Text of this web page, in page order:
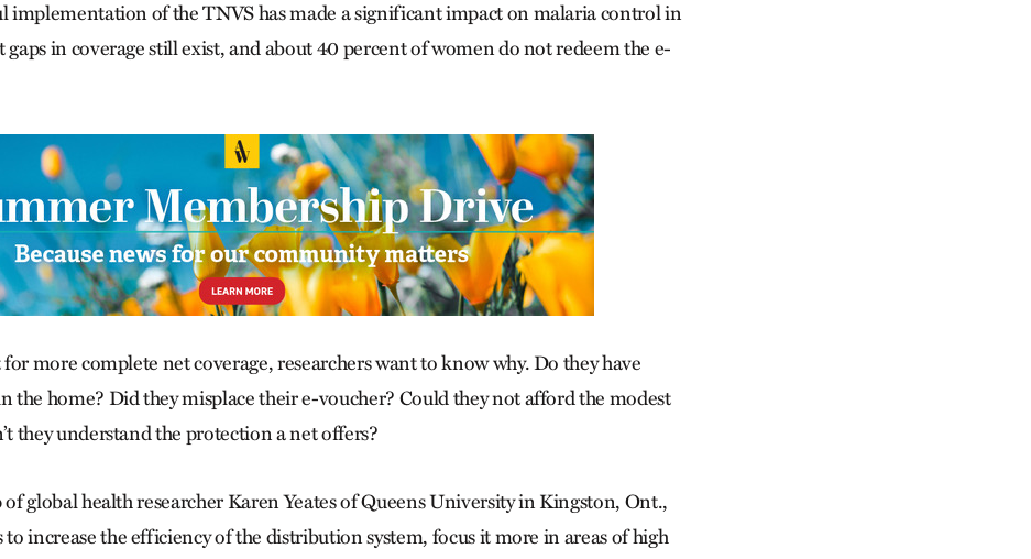
implementation of the TNVS has made a significant impact on malaria control in
gaps in coverage still exist, and about 40 percent of women do not redeem the e-
more complete net coverage, researchers want to know why. Do they have
the home? Did they misplace their e-voucher? Could they not afford the modest
they understand the protection a net offers?
global health researcher Karen Yeates of Queens University in Kingston, Ont.,
increase the efficiency of the distribution system, focus it more in areas of high